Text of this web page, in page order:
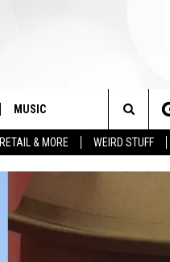
RETAIL & MORE WEIRD STUFF
MUSIC
Search
The